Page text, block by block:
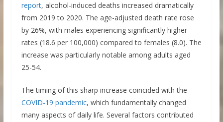
report, alcohol-induced deaths increased dramatically
from 2019 to 2020. The age-adjusted death rate rose
by 26%, with males experiencing significantly higher
rates (18.6 per 100,000) compared to females (8.0). The
increase was particularly notable among adults aged
25-54.
The timing of this sharp increase coincided with the
COVID-19 pandemic, which fundamentally changed
many aspects of daily life. Several factors contributed